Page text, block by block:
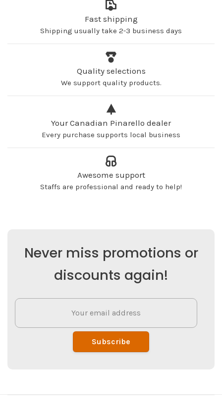
Fast shipping
Shipping usually take 2-3 business days
Quality selections
We support quality products.
Your Canadian Pinarello dealer
Every purchase supports local business
Awesome support
Staffs are professional and ready to help!
Never miss promotions or
discounts again!
Subscribe